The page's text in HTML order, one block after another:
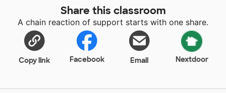
encouraging exploration while indoors! They will use
the play-dough and feelings mats to identify and
express their emotions during this stressful time. They
will use the builders and rainbow scratch pads to play,
explore, and create. While we can't play in-person,
Share this classroom
A chain reaction of support starts with one share.
Copy link Facebook Email Nextdoor